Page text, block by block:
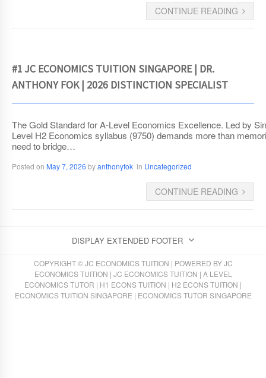
CONTINUE READING
#1 JC ECONOMICS TUITION SINGAPORE | DR.
ANTHONY FOK | 2026 DISTINCTION SPECIALIST
The Gold Standard for A-Level Economics Excellence. Led by
Level H2 Economics syllabus (9750) demands more than
need to bridge…
Posted on May 7, 2026 byanthonyfok in Uncategorized
CONTINUE READING
DISPLAY EXTENDED FOOTER
COPYRIGHT © JC ECONOMICS TUITION | POWERED BYJC
ECONOMICS TUITION | JC ECONOMICS TUITION | A LEVEL
ECONOMICS TUTOR | H1 ECONS TUITION | H2 ECONS TUITION |
ECONOMICS TUITION SINGAPORE | ECONOMICS TUTOR SINGAPORE